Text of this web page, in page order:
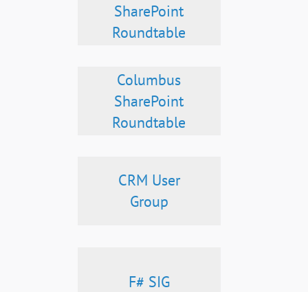
SharePoint
Roundtable
Columbus
SharePoint
Roundtable
CRM User
Group
F# SIG